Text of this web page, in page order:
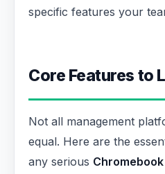
specific features your
Core Features to
Not all management
equal. Here are the
any serious